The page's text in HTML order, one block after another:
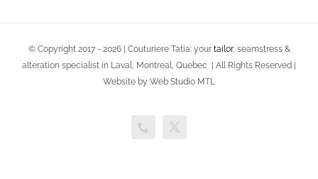
© Copyright 2017 - 2026 | Couturiere Tatia: your tailor, seamstress &
alteration specialist in Laval, Montreal, Quebec | All Rights Reserved |
Website by Web Studio MTL
Phone